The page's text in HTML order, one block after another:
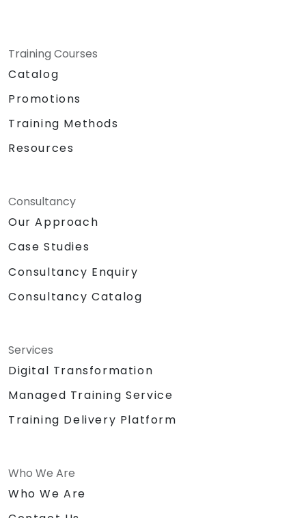
Training Courses
Catalog
Promotions
Training Methods
Resources
Consultancy
Our Approach
Case Studies
Consultancy Enquiry
Consultancy Catalog
Services
Digital Transformation
Managed Training Service
Training Delivery Platform
Who We Are
Who We Are